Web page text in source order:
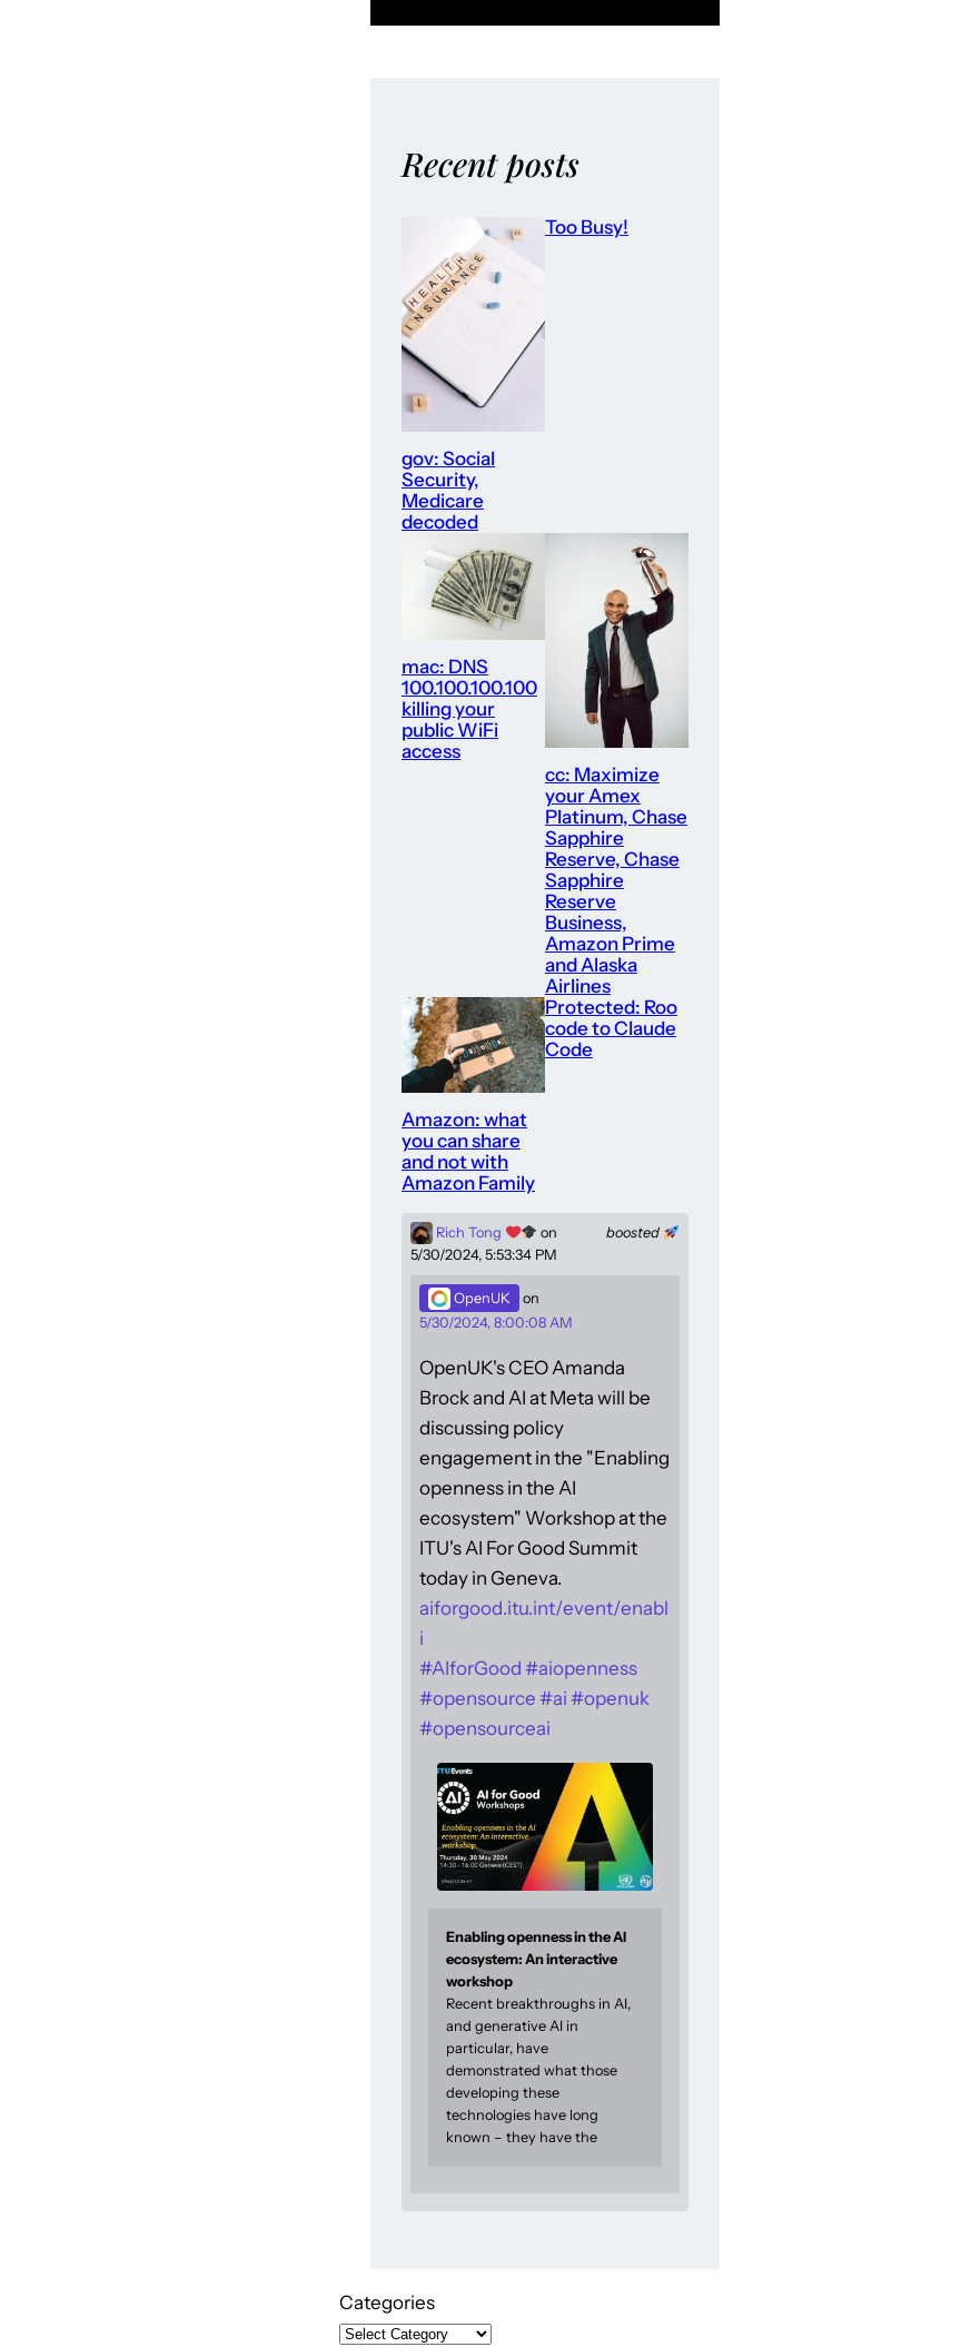
Recent posts
gov: Social
Security,
Medicare
decoded
Too Busy!
mac: DNS
100.100.100.100
killing your
public WiFi
access
cc: Maximize
your Amex
Platinum, Chase
Sapphire
Reserve, Chase
Sapphire
Reserve
Business,
Amazon Prime
and Alaska
Airlines
Amazon: what
you can share
and not with
Amazon Family
Protected: Roo
code to Claude
Code
boosted
Rich Tong
on
5/30/2024, 5:53:34 PM
OpenUK
on
5/30/2024, 8:00:08 AM
OpenUK's CEO Amanda
Brock and AI at Meta will be
discussing policy
engagement in the "Enabling
openness in the AI
ecosystem" Workshop at the
ITU's AI For Good Summit
today in Geneva.
aiforgood.itu.int/event/enabl
i
#AIforGood #aiopenness
#opensource #ai #openuk
#opensourceai
Enabling openness in the AI
ecosystem: An interactive
workshop
Recent breakthroughs in AI,
and generative AI in
particular, have
demonstrated what those
developing these
technologies have long
known – they have the
Categories